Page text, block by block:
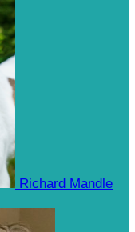
Richard Mandle